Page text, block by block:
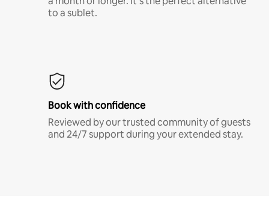
to a sublet.
Book with confidence
Reviewed by our trusted community of guests
and 24/7 support during your extended stay.